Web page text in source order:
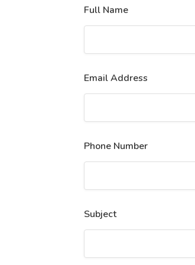
Full Name
Email Address
Phone Number
Subject